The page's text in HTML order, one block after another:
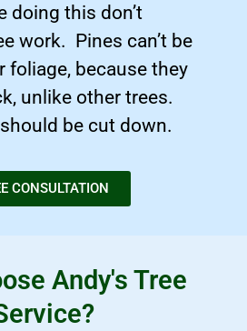
doing this don’t
work. Pines can’t be
foliage, because they
unlike other trees.
be cut down.
CONSULTATION
Andy's Tree